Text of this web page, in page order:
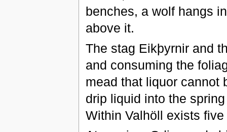
benches, a wolf hangs
above it.
The stag Eikþyrnir and
and consuming the
mead that liquor cannot
drip liquid into the
Within Valhöll exists